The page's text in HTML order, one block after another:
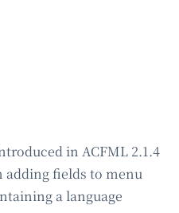
in ACFML 2.1.4
fields to menu
a language